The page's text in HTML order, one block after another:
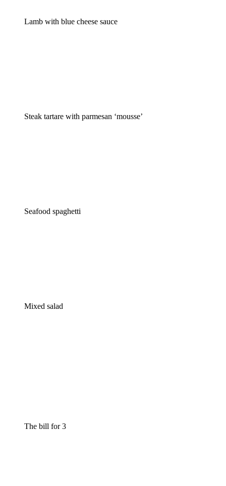
Lamb with blue cheese sauce
Steak tartare with parmesan ‘mousse’
Seafood spaghetti
Mixed salad
The bill for 3